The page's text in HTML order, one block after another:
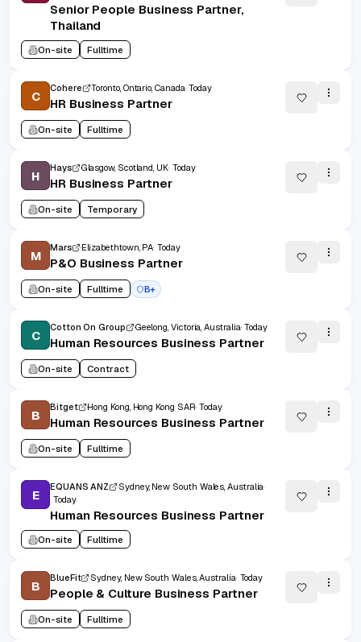
Senior People Business Partner,
Thailand
On-site Fulltime
C
Cohere Toronto, Ontario, Canada Today
HR Business Partner
On-site Fulltime
H
Hays Glasgow, Scotland, UK Today
HR Business Partner
On-site Temporary
M
Mars Elizabethtown, PA Today
P&O Business Partner
On-site Fulltime B+
C
Cotton On Group Geelong, Victoria, Australia Today
Human Resources Business Partner
On-site Contract
B
Bitget Hong Kong, Hong Kong SAR Today
Human Resources Business Partner
On-site Fulltime
E
EQUANS ANZ
Sydney, New South Wales, Australia
Today
Human Resources Business Partner
On-site Fulltime
B
BlueFit Sydney, New South Wales, Australia Today
People & Culture Business Partner
On-site Fulltime